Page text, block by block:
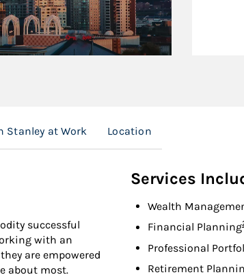
Stanley at Work Location
successful
with an
are empowered
about most.
Services
Wealth
Financial Planning
Professional
Retirement